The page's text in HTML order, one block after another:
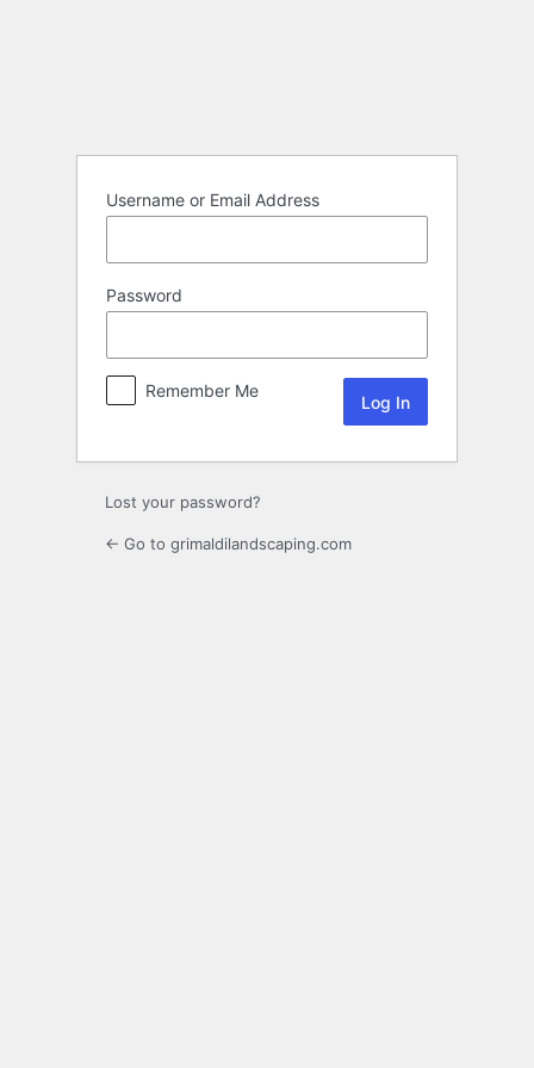
Username or Email Address
Password
Remember Me
Lost your password?
← Go to grimaldilandscaping.com